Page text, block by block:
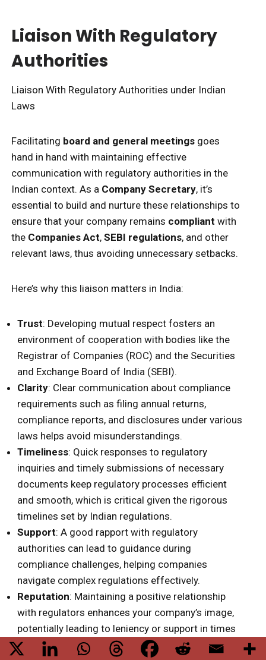
Liaison With Regulatory
Authorities
Liaison With Regulatory Authorities under Indian
Laws
Facilitating board and general meetings goes
hand in hand with maintaining effective
communication with regulatory authorities in the
Indian context. As a Company Secretary, it’s
essential to build and nurture these relationships to
ensure that your company remains compliant with
the Companies Act, SEBI regulations, and other
relevant laws, thus avoiding unnecessary setbacks.
Here’s why this liaison matters in India:
Trust: Developing mutual respect fosters an
environment of cooperation with bodies like the
Registrar of Companies (ROC) and the Securities
and Exchange Board of India (SEBI).
Clarity: Clear communication about compliance
requirements such as filing annual returns,
compliance reports, and disclosures under various
laws helps avoid misunderstandings.
Timeliness: Quick responses to regulatory
inquiries and timely submissions of necessary
documents keep regulatory processes efficient
and smooth, which is critical given the rigorous
timelines set by Indian regulations.
Support: A good rapport with regulatory
authorities can lead to guidance during
compliance challenges, helping companies
navigate complex regulations effectively.
Reputation: Maintaining a positive relationship
with regulators enhances your company’s image,
potentially leading to leniency or support in times
of difficulty.